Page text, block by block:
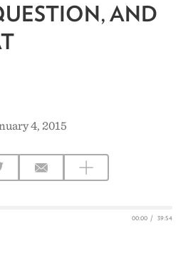
AND
4, 2015
00:00 / 39:54